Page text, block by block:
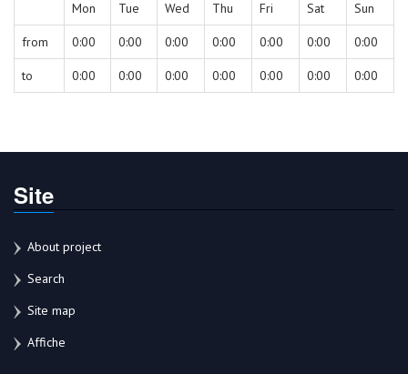
Mon Tue Wed Thu Fri Sat Sun
from 0:00 0:00 0:00 0:00 0:00 0:00 0:00
to 0:00 0:00 0:00 0:00 0:00 0:00 0:00
Site
About project
Search
Site map
Affiche